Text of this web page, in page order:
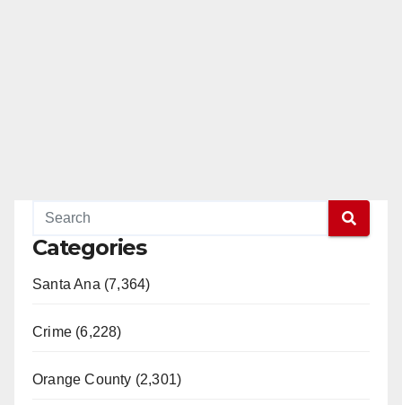
Categories
Santa Ana (7,364)
Crime (6,228)
Orange County (2,301)